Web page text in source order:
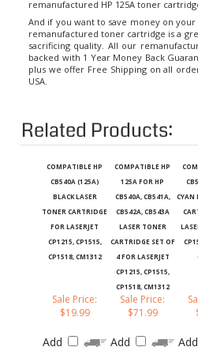
And if you want to save money on your
remanufactured toner cartridge is a
sacrificing quality. All our
backed with 1 Year Money Back
plus we offer Free Shipping on all
USA.
Related Products:
CB540A (125A)
BLACK LASER
TONER CARTRIDGE
FOR LASERJET
CP1215, CP1515,
CP1518, CM1312
125A FOR HP
CB540A, CB541A,
CB542A, CB543A
LASER TONER
CARTRIDGE SET OF
4 FOR LASERJET
CP1215, CP1515,
CP1518, CM1312
$19.99
Sale Price:
$71.99